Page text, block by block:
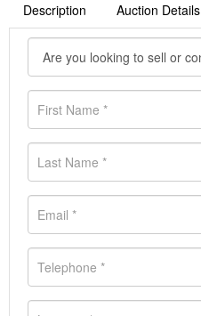
Description Auction Details